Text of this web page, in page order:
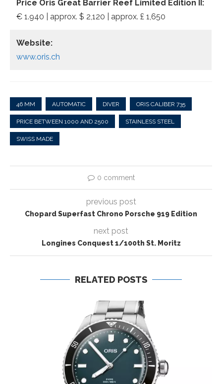
Price Oris Great Barrier Reef Limited Edition II:
€ 1.940 | approx. $ 2,120 | approx. £ 1,650
Website:
www.oris.ch
46 MM AUTOMATIC DIVER ORIS CALIBER 735
PRICE BETWEEN 1000 AND 2500 STAINLESS STEEL
SWISS MADE
0 comment
previous post
Chopard Superfast Chrono Porsche 919 Edition
next post
Longines Conquest 1/100th St. Moritz
RELATED POSTS